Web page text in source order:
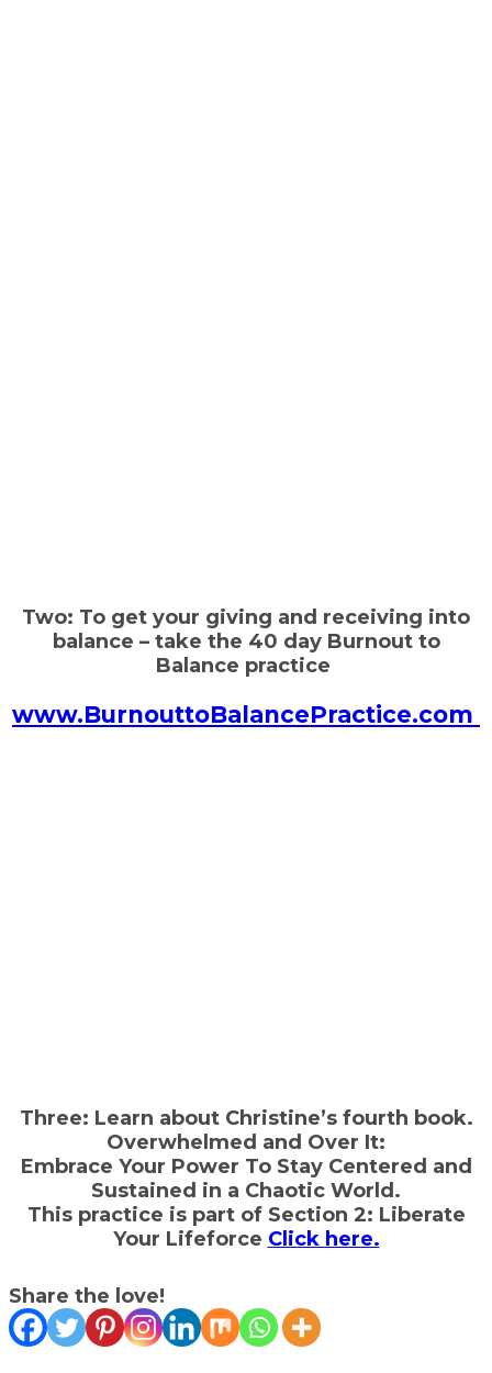
Two: To get your giving and receiving into
balance – take the 40 day Burnout to
Balance practice
www.BurnouttoBalancePractice.com
Three: Learn about Christine’s fourth book.
Overwhelmed and Over It:
Embrace Your Power To Stay Centered and
Sustained in a Chaotic World.
This practice is part of Section 2: Liberate
Your Lifeforce Click here.
Share the love!